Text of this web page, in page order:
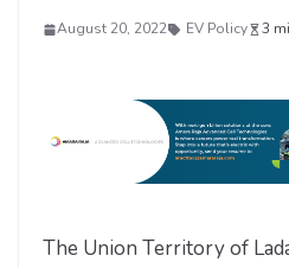
August 20, 2022 EV Policy 3
The Union Territory of